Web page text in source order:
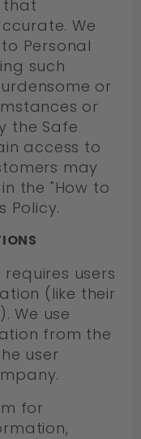
that
We
Personal
such
or
or
the Safe
access to
may
the "How to
Policy.
users
(like their
We use
from the
user
for